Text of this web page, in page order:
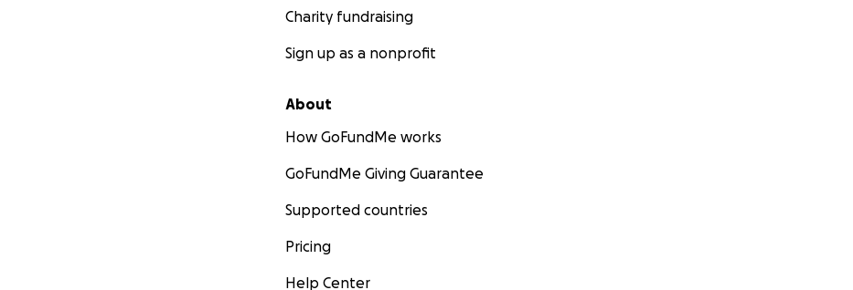
Charity fundraising
Sign up as a nonprofit
About
How GoFundMe works
GoFundMe Giving Guarantee
Supported countries
Pricing
Help Center